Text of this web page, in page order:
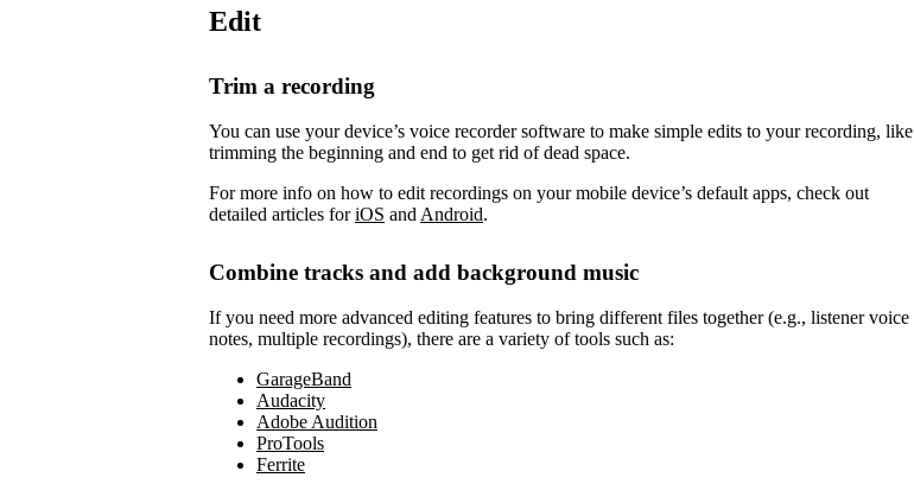
Edit
Trim a recording
You can use your device’s voice recorder software to make simple edits to your recording, like
trimming the beginning and end to get rid of dead space.
For more info on how to edit recordings on your mobile device’s default apps, check out
detailed articles foriOS andAndroid.
Combine tracks and add background music
If you need more advanced editing features to bring different files together (e.g., listener voice
notes, multiple recordings), there are a variety of tools such as:
GarageBand
Audacity
Adobe Audition
ProTools
Ferrite